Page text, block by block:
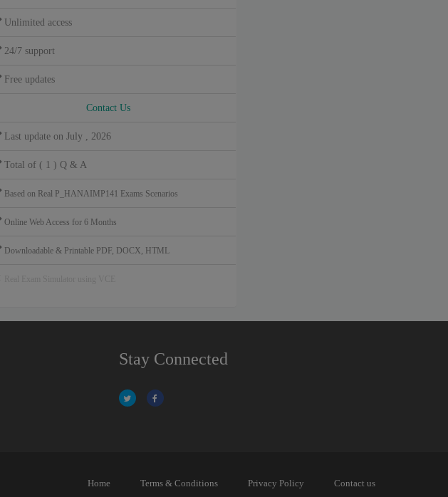
Unlimited access
24/7 support
Free updates
Contact Us
Last update on July , 2026
Total of ( 1 ) Q & A
Based on Real P_HANAIMP141 Exams Scenarios
Online Web Access for 6 Months
Downloadable & Printable PDF, DOCX, HTML
Stay Connected
Home Terms & Conditions Privacy Policy Contact us